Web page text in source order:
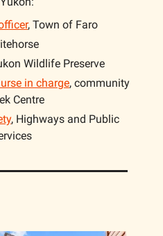
, Town of Faro
Wildlife Preserve
in charge, community
Centre
, Highways and Public